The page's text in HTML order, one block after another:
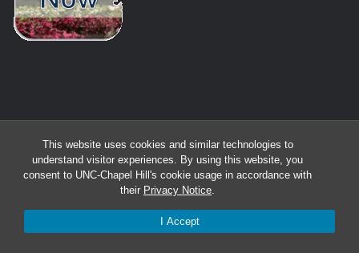
This website uses cookies and similar technologies to
understand visitor experiences. By using this website, you
consent to UNC-Chapel Hill's cookie usage in accordance with
their Privacy Notice.
I Accept